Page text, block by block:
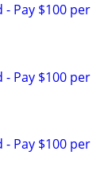
Pay $100 per
Pay $100 per
Pay $100 per